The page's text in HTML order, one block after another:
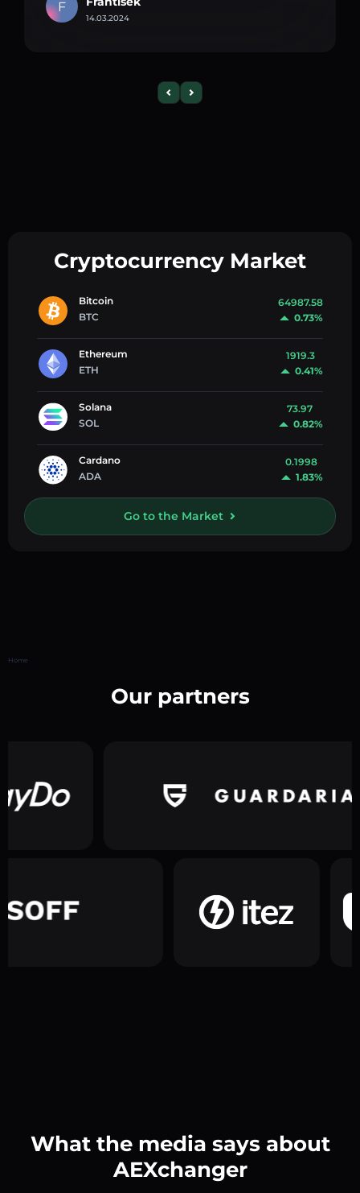
F
14.03.2024
Cryptocurrency Market
Bitcoin
BTC
64987.58
0.73%
Ethereum
ETH
1919.3
0.41%
Solana
SOL
73.97
0.82%
Cardano
ADA
0.1998
1.83%
Go to the Market
Home
Our partners
What the media says about
AEXchanger